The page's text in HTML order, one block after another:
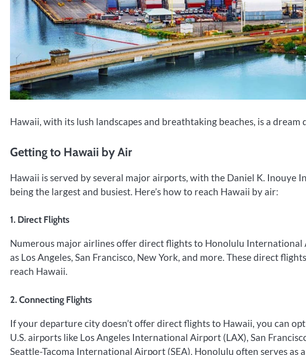
Hawaii, with its lush landscapes and breathtaking beaches, is a
Getting to Hawaii by Air
Hawaii is served by several major airports, with the Daniel K. Inouye
being the largest and busiest. Here’s how to reach Hawaii by air:
1. Direct Flights
Numerous major airlines offer direct flights to Honolulu International
as Los Angeles, San Francisco, New York, and more. These direct
reach Hawaii.
2. Connecting Flights
If your departure city doesn’t offer direct flights to Hawaii, you can
U.S. airports like Los Angeles International Airport (LAX), San
Seattle-Tacoma International Airport (SEA). Honolulu often serves as